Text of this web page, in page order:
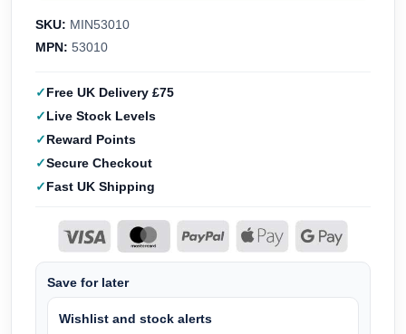
SKU: MIN53010
MPN: 53010
Free UK Delivery £75
Live Stock Levels
Reward Points
Secure Checkout
Fast UK Shipping
Save for later
Wishlist and stock alerts